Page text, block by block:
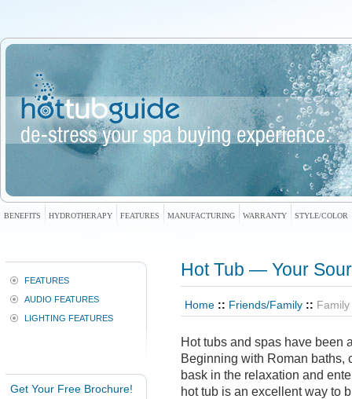
BENEFITS HYDROTHERAPY FEATURES MANUFACTURING WARRANTY STYLE/COLOR
FEATURES
AUDIO FEATURES
LIGHTING FEATURES
Get Your Free Brochure!
Hot Tub — Your
Home :: Friends/Family ::
Hot tubs and spas have been
Beginning with Roman baths,
bask in the relaxation and
hot tub is an excellent way to